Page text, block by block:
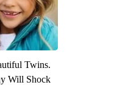
Twins.
Will Shock